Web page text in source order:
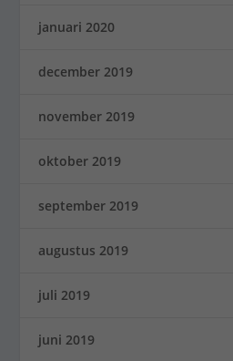
januari 2020
december 2019
november 2019
oktober 2019
september 2019
augustus 2019
juli 2019
juni 2019